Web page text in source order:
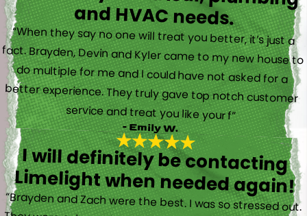
and HVAC needs.
“When they say no one will treat you better, it’s just a
fact. Brayden, Devin and Kyler came to my new house to
do multiple for me and I could have not asked for a
better experience. They truly gave top notch customer
service and treat you like your f”
- Emily W.
I will definitely be contacting
Limelight when needed again!
“Brayden and Zach were the best. I was so stressed out.
They were calm and actually fun to talk with. They went
straight to work and figured out what was going on right